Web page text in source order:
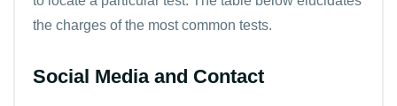
the charges of the most common tests.
Social Media and Contact